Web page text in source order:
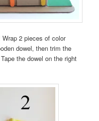
Wrap 2 pieces of color
dowel, then trim the
the dowel on the right